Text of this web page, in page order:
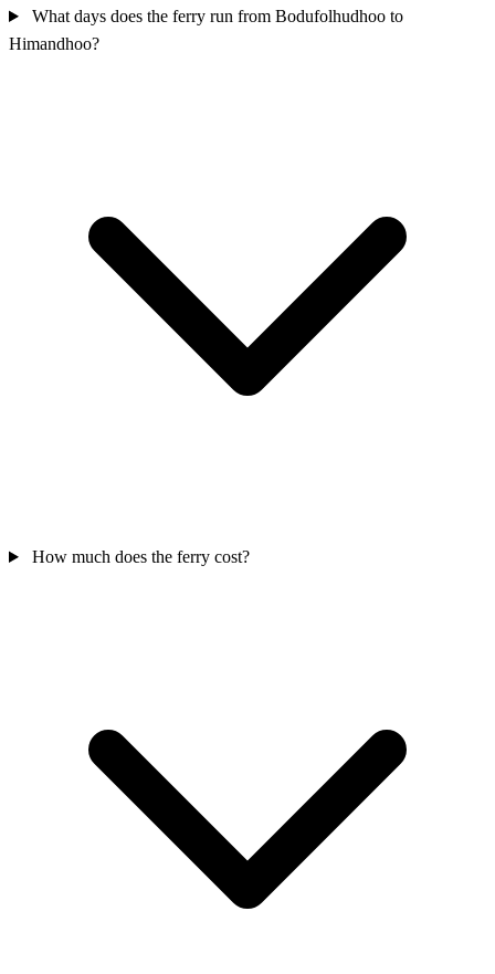
What days does the ferry run from Bodufolhudhoo to
Himandhoo?
How much does the ferry cost?